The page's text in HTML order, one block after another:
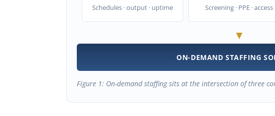
Schedules · output · uptime Screening · PPE · access
▼
ON-DEMAND STAFFING
Figure 1: On-demand staffing sits at the intersection of three